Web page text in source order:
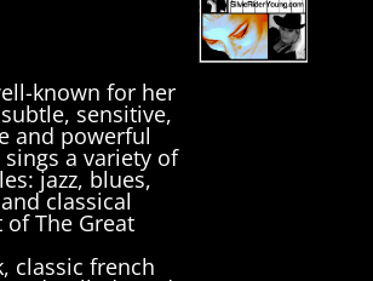
known for her
sensitive,
and powerful
a variety of
jazz, blues,
classical
of The Great
classic french